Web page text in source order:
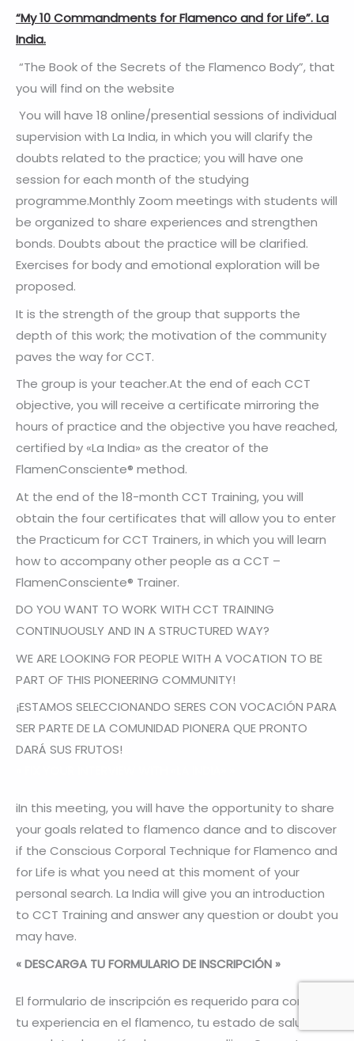
“My 10 Commandments for Flamenco and for Life”. La
India.
“The Book of the Secrets of the Flamenco Body”, that
you will find on the website
You will have 18 online/presential sessions of individual
supervision with La India, in which you will clarify the
doubts related to the practice; you will have one
session for each month of the studying
programme.Monthly Zoom meetings with students will
be organized to share experiences and strengthen
bonds. Doubts about the practice will be clarified.
Exercises for body and emotional exploration will be
proposed.
It is the strength of the group that supports the
depth of this work; the motivation of the community
paves the way for CCT.
The group is your teacher.At the end of each CCT
objective, you will receive a certificate mirroring the
hours of practice and the objective you have reached,
certified by «La India» as the creator of the
FlamenConsciente® method.
At the end of the 18-month CCT Training, you will
obtain the four certificates that will allow you to enter
the Practicum for CCT Trainers, in which you will learn
how to accompany other people as a CCT –
FlamenConsciente® Trainer.
DO YOU WANT TO WORK WITH CCT TRAINING
CONTINUOUSLY AND IN A STRUCTURED WAY?
WE ARE LOOKING FOR PEOPLE WITH A VOCATION TO BE
PART OF THIS PIONEERING COMMUNITY!
¡ESTAMOS SELECCIONANDO SERES CON VOCACIÓN PARA
SER PARTE DE LA COMUNIDAD PIONERA QUE PRONTO
DARÁ SUS FRUTOS!
iIn this meeting, you will have the opportunity to share
your goals related to flamenco dance and to discover
if the Conscious Corporal Technique for Flamenco and
for Life is what you need at this moment of your
personal search. La India will give you an introduction
to CCT Training and answer any question or doubt you
may have.
« DESCARGA TU FORMULARIO DE INSCRIPCIÓN »
El formulario de inscripción es requerido para conocer
tu experiencia en el flamenco, tu estado de salud y